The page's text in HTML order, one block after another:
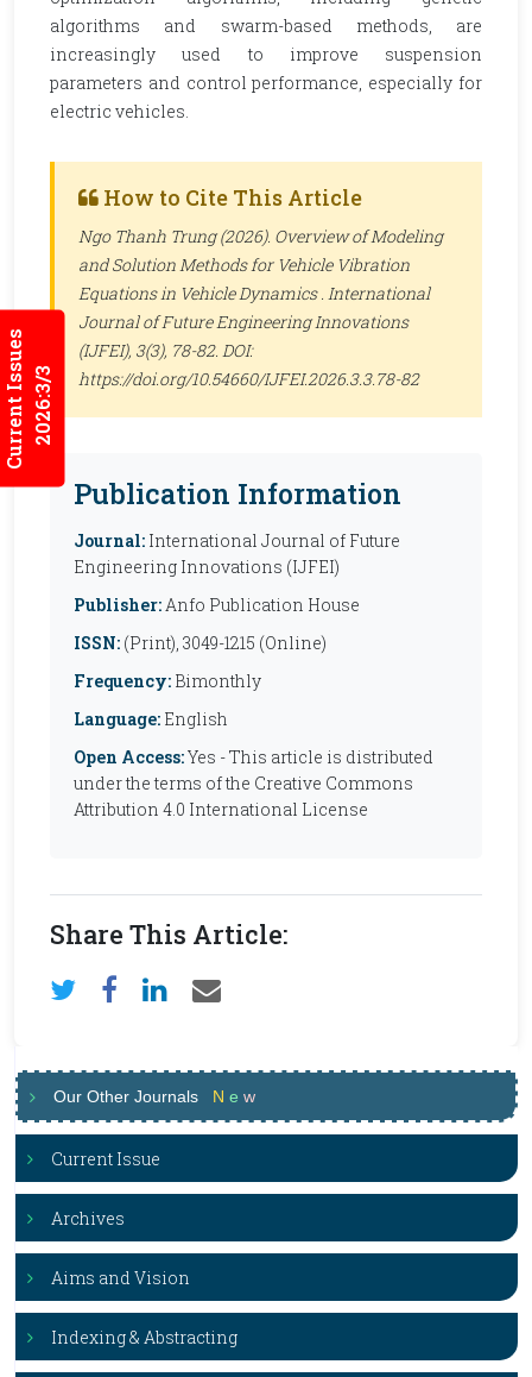
Current Issues2026:3/3
algorithms and swarm-based methods, are
increasingly used to improve suspension
parameters and control performance, especially for
electric vehicles.
How to Cite This Article
Ngo Thanh Trung (2026). Overview of Modeling
and Solution Methods for Vehicle Vibration
Equations in Vehicle Dynamics . International
Journal of Future Engineering Innovations
(IJFEI), 3(3), 78-82. DOI:
https://doi.org/10.54660/IJFEI.2026.3.3.78-82
Publication Information
Journal: International Journal of Future
Engineering Innovations (IJFEI)
Publisher:Anfo Publication House
ISSN: (Print), 3049-1215 (Online)
Frequency: Bimonthly
Language: English
Open Access:Yes - This article is distributed
under the terms of the Creative Commons
Attribution 4.0 International License
Share This Article:
Our Other Journals N e w
Current Issue
Archives
Aims and Vision
Indexing & Abstracting